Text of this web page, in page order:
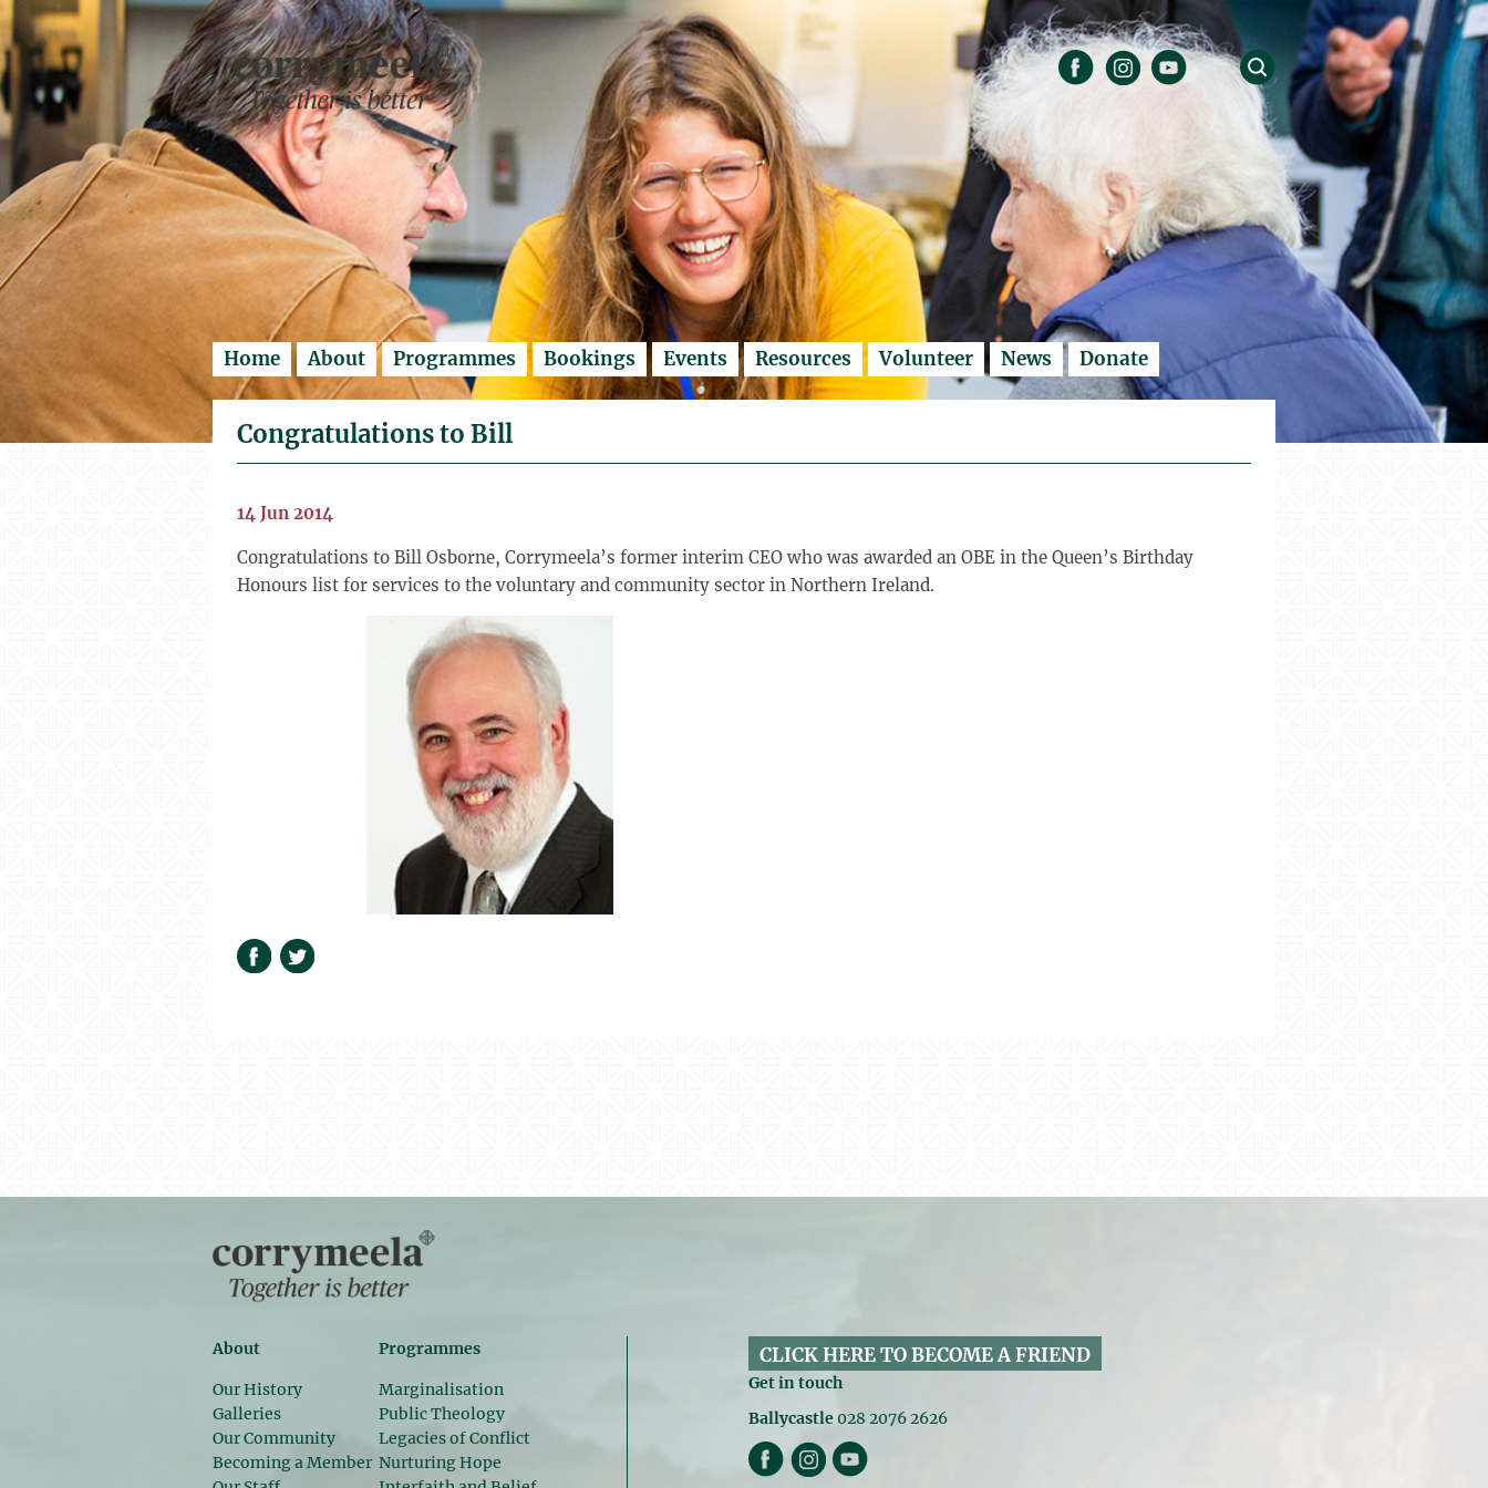
Enter search..
Home About Programmes Bookings Events Resources Volunteer News Donate
Congratulations to Bill
14 Jun 2014
Congratulations to Bill Osborne, Corrymeela’s former interim CEO who was awarded an OBE in the Queen’s Birthday
Honours list for services to the voluntary and community sector in Northern Ireland.
About
Our History
Galleries
Our Community
Becoming a Member
Programmes
Marginalisation
Public Theology
Legacies of Conflict
Nurturing Hope
CLICK HERE TO BECOME A FRIEND
Get in touch
Ballycastle 028 2076 2626